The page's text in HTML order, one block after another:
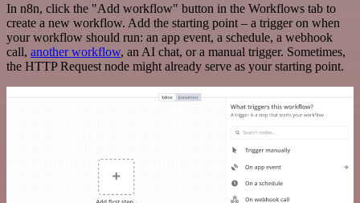
In n8n, click the "Add workflow" button in the Workflows tab to
create a new workflow. Add the starting point – a trigger on when
your workflow should run: an app event, a schedule, a webhook
call, another workflow, an AI chat, or a manual trigger. Sometimes,
the HTTP Request node might already serve as your starting point.